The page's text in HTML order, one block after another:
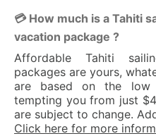
💳 How much is a Tahiti
vacation package ?
Affordable Tahiti
packages are yours,
are based on the low
tempting you from just
are subject to change.
Click here for more